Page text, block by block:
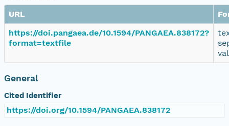
URL
https://doi.pangaea.de/10.1594/PANGAEA.838172?
format=textfile
General
Cited Identifier
https://doi.org/10.1594/PANGAEA.838172